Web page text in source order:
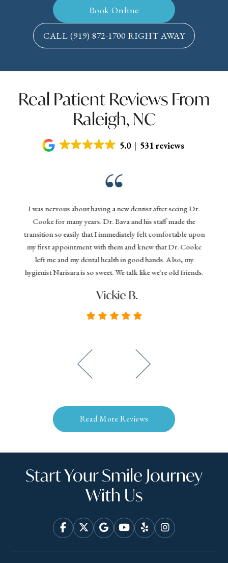
Book Online
CALL (919) 872-1700 RIGHT AWAY
Real Patient Reviews From
Raleigh, NC
5.0 531 reviews
I was nervous about having a new dentist after seeing Dr.
Cooke for many years. Dr. Bava and his staff made the
transition so easily that I immediately felt comfortable upon
my first appointment with them and knew that Dr. Cooke
left me and my dental health in good hands. Also, my
hygienist Narisara is so sweet. We talk like we're old friends.
- Vickie B.
Read More Reviews
Start Your Smile Journey
With Us